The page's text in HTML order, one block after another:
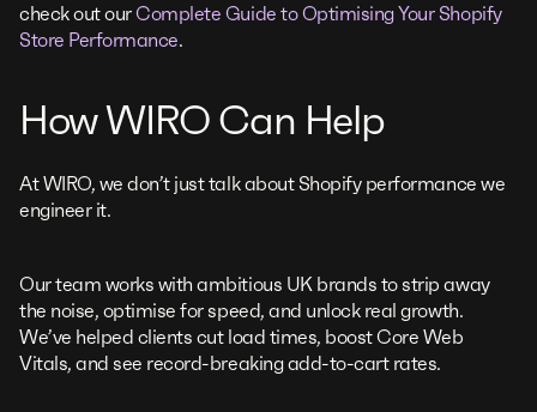
check out ourComplete Guide to Optimising Your Shopify
Store Performance.
How WIRO Can Help
At WIRO, we don’t just talk about Shopify performance we
engineer it.
Our team works with ambitious UK brands to strip away
the noise, optimise for speed, and unlock real growth.
We’ve helped clients cut load times, boost Core Web
Vitals, and see record-breaking add-to-cart rates.